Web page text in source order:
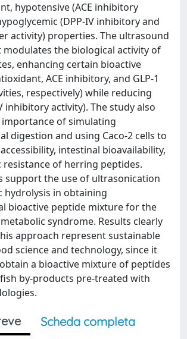
hypotensive (ACE inhibitory
(DPP-IV inhibitory and
activity) properties. The ultrasound
the biological activity of
enhancing certain bioactive
ACE inhibitory, and GLP-1
respectively) while reducing
inhibitory activity). The study also
of simulating
digestion and using Caco-2 cells to
intestinal bioavailability,
resistance of herring peptides.
support the use of ultrasonication
hydrolysis in obtaining
bioactive peptide mixture for the
syndrome. Results clearly
approach represent sustainable
science and technology, since it
a bioactive mixture of peptides
by-products pre-treated with
Scheda completa